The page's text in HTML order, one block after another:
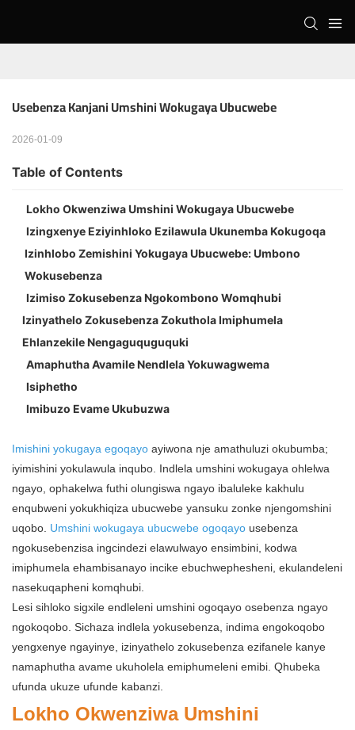
Usebenza Kanjani Umshini Wokugaya Ubucwebe
2026-01-09
Table of Contents
Lokho Okwenziwa Umshini Wokugaya Ubucwebe
Izingxenye Eziyinhloko Ezilawula Ukunemba Kokugoqa
Izinhlobo Zemishini Yokugaya Ubucwebe: Umbono
Wokusebenza
Izimiso Zokusebenza Ngokombono Womqhubi
Izinyathelo Zokusebenza Zokuthola Imiphumela
Ehlanzekile Nengaguquguquki
Amaphutha Avamile Nendlela Yokuwagwema
Isiphetho
Imibuzo Evame Ukubuzwa
Imishini yokugaya egoqayo ayiwona nje amathuluzi okubumba;
iyimishini yokulawula inqubo. Indlela umshini wokugaya ohlelwa
ngayo, ophakelwa futhi olungiswa ngayo ibaluleke kakhulu
enqubweni yokukhiqiza ubucwebe yansuku zonke njengomshini
uqobo. Umshini wokugaya ubucwebe ogoqayo usebenza
ngokusebenzisa ingcindezi elawulwayo ensimbini, kodwa
imiphumela ehambisanayo incike ebuchwephesheni, ekulandeleni
nasekuqapheni komqhubi.
Lesi sihloko sigxile endleleni umshini ogoqayo osebenza ngayo
ngokoqobo. Sichaza indlela yokusebenza, indima engokoqobo
yengxenye ngayinye, izinyathelo zokusebenza ezifanele kanye
namaphutha avame ukuholela emiphumeleni emibi. Qhubeka
ufunda ukuze ufunde kabanzi.
Lokho Okwenziwa Umshini